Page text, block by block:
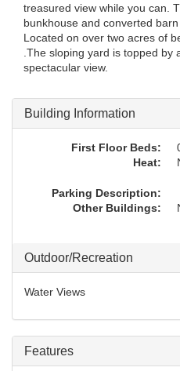
treasured view while you can.
bunkhouse and converted
Located on over two acres of
.The sloping yard is topped by
spectacular view.
Building Information
First Floor Beds:
Heat:
Parking Description:
Other Buildings:
Outdoor/Recreation
Water Views
Features